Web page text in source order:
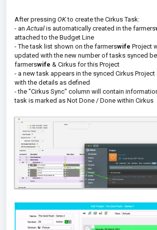
After pressing OKto create the Cirkus Task:
- an Actual is automatically created in the farmers
attached to the Budget Line
- The task list shown on the farmerswife Project
updated with the new number of tasks synced
farmerswife & Cirkus for this Project
- a new task appears in the synced Cirkus Project
with the details as defined
- the "Cirkus Sync" column will contain
task is marked as Not Done / Done within Cirkus